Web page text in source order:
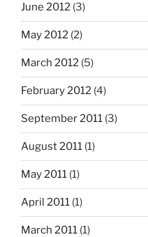
June 2012 (3)
May 2012 (2)
March 2012 (5)
February 2012 (4)
September 2011 (3)
August 2011 (1)
May 2011 (1)
April 2011 (1)
March 2011 (1)